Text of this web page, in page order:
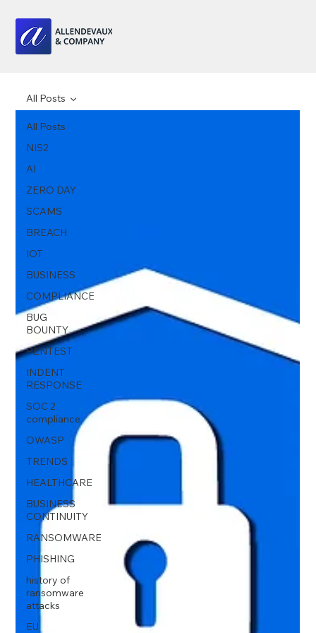
All Posts
NIS2
AI
ZERO DAY
SCAMS
BREACH
IOT
BUSINESS
COMPLIANCE
BUG
BOUNTY
PENTEST
INDENT
RESPONSE
SOC 2
compliance
OWASP
TRENDS
HEALTHCARE
BUSINESS
CONTINUITY
RANSOMWARE
PHISHING
history of
ransomware
attacks
EU
All Posts